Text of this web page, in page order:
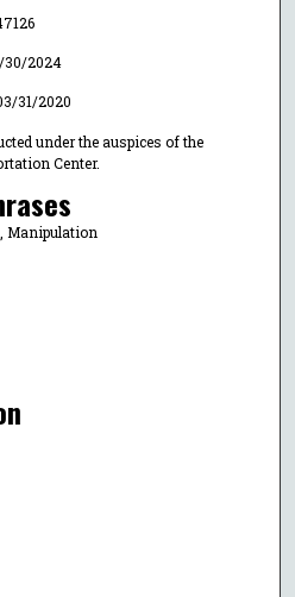
30/2024
31/2020
under the auspices of the
Center.
Manipulation